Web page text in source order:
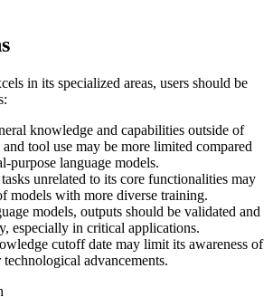
in its specialized areas, users should be
knowledge and capabilities outside of
tool use may be more limited compared
purpose language models.
unrelated to its core functionalities may
models with more diverse training.
models, outputs should be validated and
especially in critical applications.
cutoff date may limit its awareness of
technological advancements.